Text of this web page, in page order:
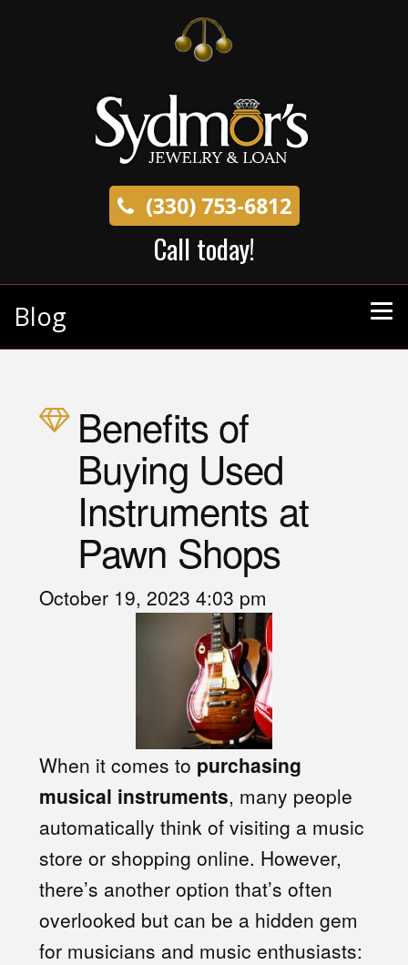
(330) 753-6812
Call today!
Blog
Benefits of
Buying Used
Instruments at
Pawn Shops
October 19, 2023 4:03 pm
When it comes to purchasing
musical instruments, many people
automatically think of visiting a music
store or shopping online. However,
there’s another option that’s often
overlooked but can be a hidden gem
for musicians and music enthusiasts: